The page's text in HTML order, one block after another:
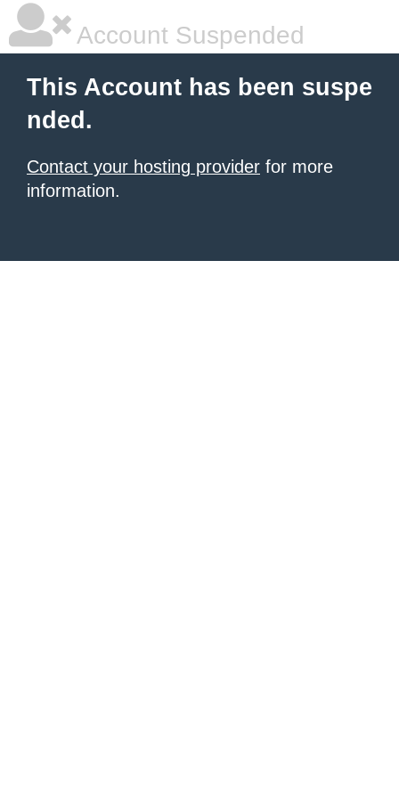
Account Suspended
This Account has been suspe
nded.
Contact your hosting provider for more
information.